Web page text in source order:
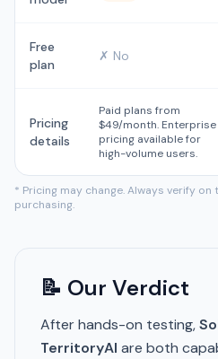
Free
plan
✗ No
Pricing
details
Paid plans from
$49/month. Enterprise
pricing available for
high-volume users.
* Pricing may change. Always verify
purchasing.
📝 Our Verdict
After hands-on testing,
TerritoryAI are both